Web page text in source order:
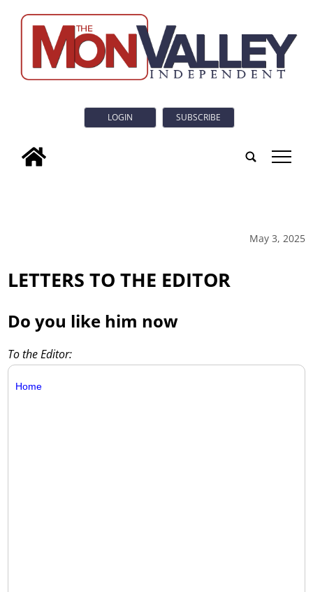
LOGIN SUBSCRIBE
tap
May 3, 2025
LETTERS TO THE EDITOR
Do you like him now
To the Editor:
Home